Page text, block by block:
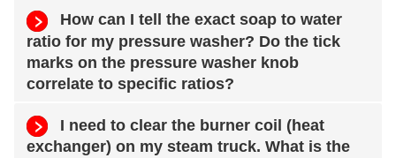
How can I tell the exact soap to water
ratio for my pressure washer? Do the tick
marks on the pressure washer knob
correlate to specific ratios?
I need to clear the burner coil (heat
exchanger) on my steam truck. What is the